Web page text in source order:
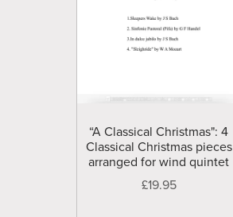
“A Classical Christmas": 4
Classical Christmas pieces
arranged for wind quintet
£19.95